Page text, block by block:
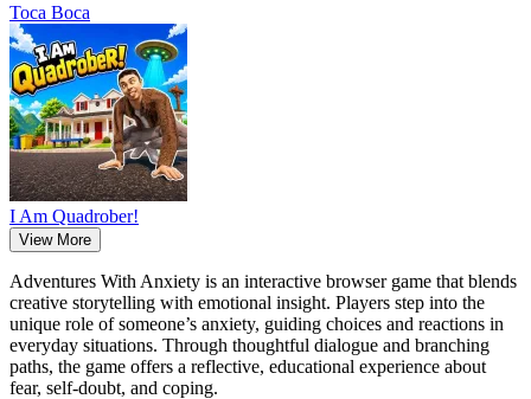
Toca Boca
I Am Quadrober!
View More
Adventures With Anxiety is an interactive browser game that blends
creative storytelling with emotional insight. Players step into the
unique role of someone’s anxiety, guiding choices and reactions in
everyday situations. Through thoughtful dialogue and branching
paths, the game offers a reflective, educational experience about
fear, self-doubt, and coping.